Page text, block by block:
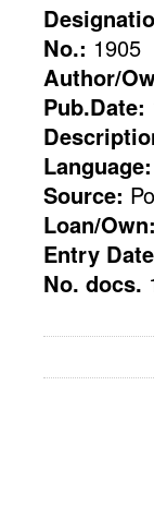
No.: 1905
Author/
Pub.Date:
Language:
Source:
Loan/Own:
Entry
No. docs.